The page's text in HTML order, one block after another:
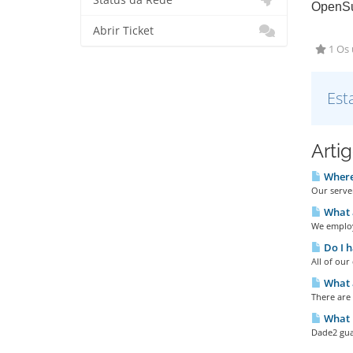
1 Os
Our
What
We
Do I
All of our
What
There
What
Dade2
Abrir Ticket